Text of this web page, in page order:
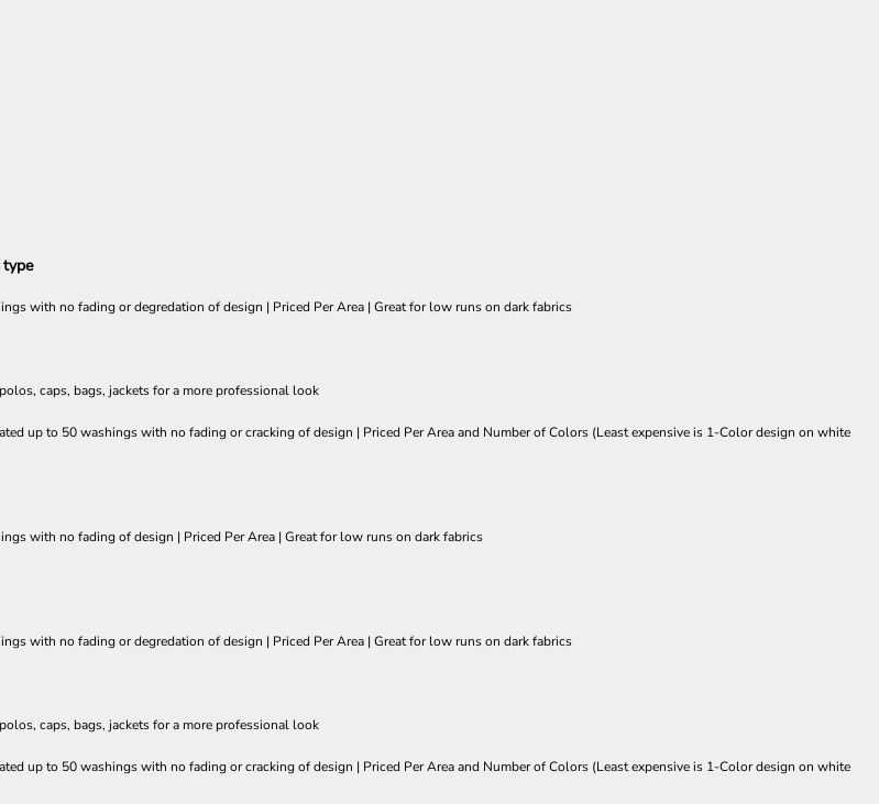
with no fading or degredation of design | Priced Per Area | Great for low runs on dark fabrics
caps, bags, jackets for a more professional look
up to 50 washings with no fading or cracking of design | Priced Per Area and Number of Colors (Least expensive is 1-Color design on white
with no fading of design | Priced Per Area | Great for low runs on dark fabrics
with no fading or degredation of design | Priced Per Area | Great for low runs on dark fabrics
caps, bags, jackets for a more professional look
up to 50 washings with no fading or cracking of design | Priced Per Area and Number of Colors (Least expensive is 1-Color design on white